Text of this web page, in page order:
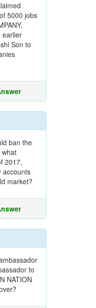
5000 jobs
earlier
Son to
ban the
2017,
accounts
market?
to
NATION